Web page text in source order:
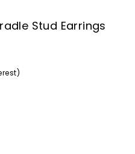
Stud Earrings
)